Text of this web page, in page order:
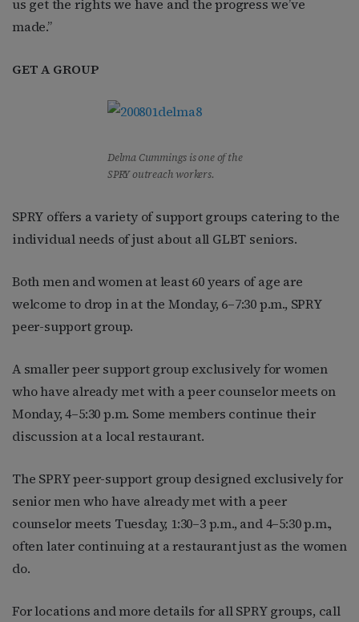
us get the rights we have and the progress we’ve
made.”
GET A GROUP
Delma Cummings is one of the
SPRY outreach workers.
SPRY offers a variety of support groups catering to the
individual needs of just about all GLBT seniors.
Both men and women at least 60 years of age are
welcome to drop in at the Monday, 6–7:30 p.m., SPRY
peer-support group.
A smaller peer support group exclusively for women
who have already met with a peer counselor meets on
Monday, 4–5:30 p.m. Some members continue their
discussion at a local restaurant.
The SPRY peer-support group designed exclusively for
senior men who have already met with a peer
counselor meets Tuesday, 1:30–3 p.m., and 4–5:30 p.m.,
often later continuing at a restaurant just as the women
do.
For locations and more details for all SPRY groups, call